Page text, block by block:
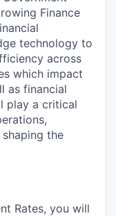
Finance
technology to
across
which impact
as financial
play a critical
the
Rates, you will